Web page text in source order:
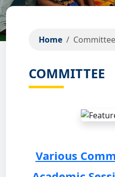
Home Committee
COMMITTEE
Various